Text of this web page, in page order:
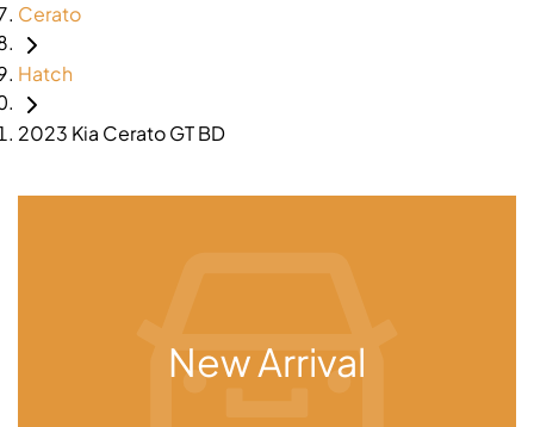
Cerato
Hatch
2023 Kia Cerato GT BD
New Arrival